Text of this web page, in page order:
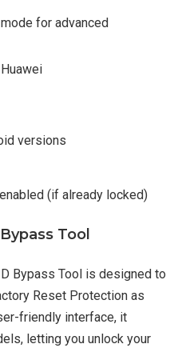
for advanced
versions
(if already locked)
Tool
Bypass Tool is designed to
Reset Protection as
friendly interface, it
letting you unlock your